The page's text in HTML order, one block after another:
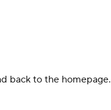
back to the homepage.